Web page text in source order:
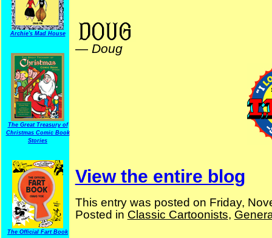
Archie's Mad House
The Great Treasury of
Christmas Comic Book
Stories
The Official Fart Book
— Doug
View the entire blog
This entry was posted on Friday,
Posted in Classic Cartoonists,